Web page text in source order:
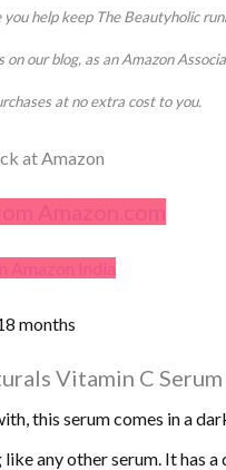
you help keep The Beautyholic
on our blog, as an Amazon
at no extra cost to you.
at Amazon
months
Vitamin C
this serum comes in a
any other serum. It has